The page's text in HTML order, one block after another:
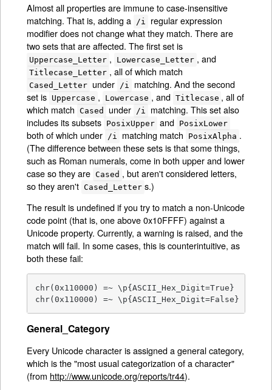
Almost all properties are immune to case-insensitive
matching. That is, adding a
/i
regular expression
modifier does not change what they match. There are
two sets that are affected. The first set is
Uppercase_Letter , Lowercase_Letter , and
Titlecase_Letter , all of which match
Cased_Letter under /i
matching. And the second
set is Uppercase , Lowercase , and Titlecase , all of
which match
Cased under /i
matching. This set also
includes its subsets PosixUpper and PosixLower
both of which under /i matching match PosixAlpha .
(The difference between these sets is that some things,
such as Roman numerals, come in both upper and lower
case so they are Cased , but aren't considered letters,
so they aren't Cased_Letter s.)
The result is undefined if you try to match a non-Unicode
code point (that is, one above 0x10FFFF) against a
Unicode property. Currently, a warning is raised, and the
match will fail. In some cases, this is counterintuitive, as
both these fail:
chr(0x110000) =~ \p{ASCII_Hex_Digit=True}
chr(0x110000) =~ \p{ASCII_Hex_Digit=False}
General_Category
Every Unicode character is assigned a general category,
which is the "most usual categorization of a character"
(from http://www.unicode.org/reports/tr44).